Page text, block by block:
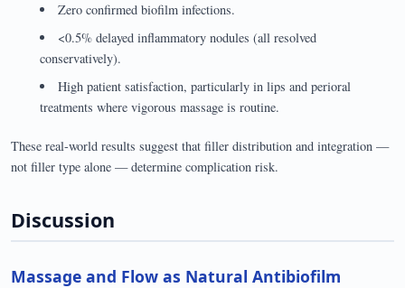
Zero confirmed biofilm infections.
<0.5% delayed inflammatory nodules (all resolved
conservatively).
High patient satisfaction, particularly in lips and perioral
treatments where vigorous massage is routine.
These real-world results suggest that filler distribution and integration —
not filler type alone — determine complication risk.
Discussion
Massage and Flow as Natural Antibiofilm